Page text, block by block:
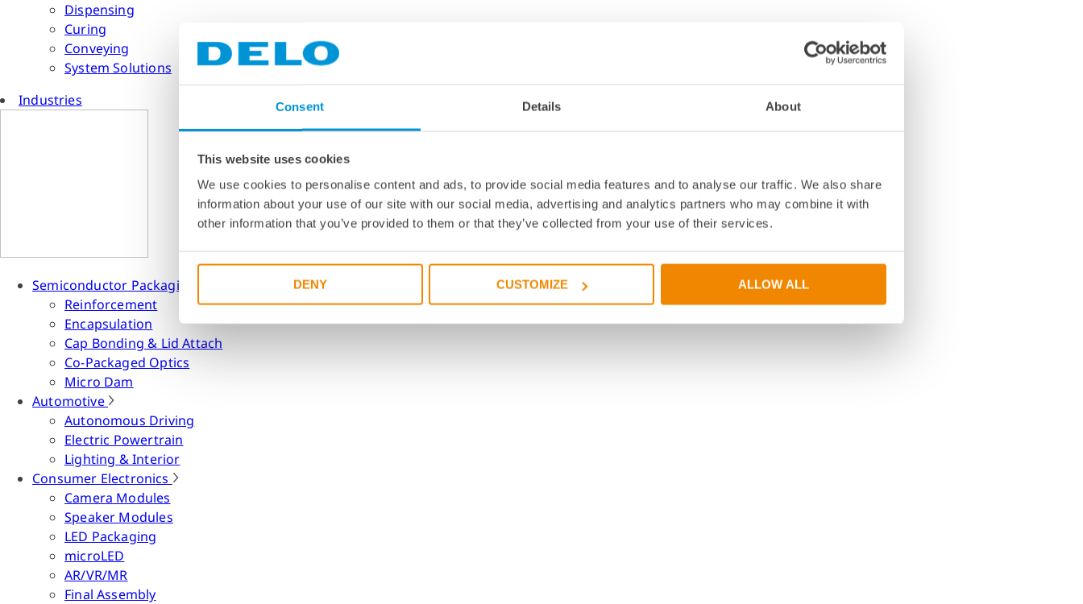
Consent Details About
This website uses cookies
We use cookies to personalise content and ads, to provide social media features and to analyse our traffic. We also share
information about your use of our site with our social media, advertising and analytics partners who may combine it with
other information that you’ve provided to them or that they’ve collected from your use of their services.
DENY CUSTOMIZE ALLOW ALL
Dispensing
Curing
Conveying
System Solutions
Industries
Semiconductor Packaging
Reinforcement
Encapsulation
Cap Bonding & Lid Attach
Co-Packaged Optics
Micro Dam
Automotive
Autonomous Driving
Electric Powertrain
Lighting & Interior
Consumer Electronics
Camera Modules
Speaker Modules
LED Packaging
microLED
AR/VR/MR
Final Assembly